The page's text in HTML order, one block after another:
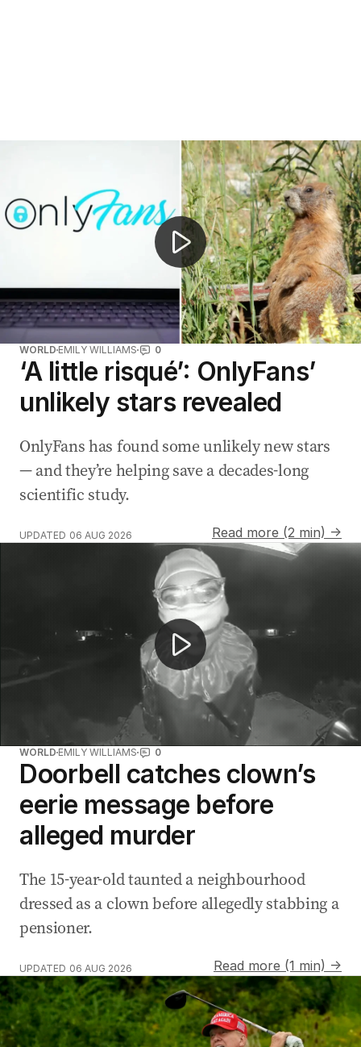
Neil Armstrong's childhood home for sale
WORLD EMILY WILLIAMS 0
‘A little risqué’: OnlyFans’
unlikely stars revealed
OnlyFans has found some unlikely new stars
— and they’re helping save a decades-long
scientific study.
UPDATED 06 AUG 2026
Read more (2 min) →
Mannequin solves dog's separation anxiety
WORLD EMILY WILLIAMS 0
Doorbell catches clown’s
eerie message before
alleged murder
The 15-year-old taunted a neighbourhood
dressed as a clown before allegedly stabbing a
pensioner.
UPDATED 06 AUG 2026
Read more (1 min) →
Stranded fuel ships cost taxpayers thousands daily